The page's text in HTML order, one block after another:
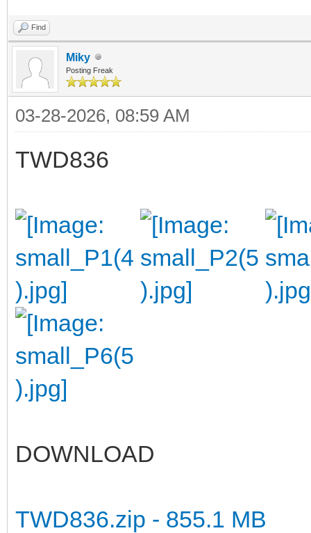
Find
Miky
Posting Freak
03-28-2026, 08:59 AM
TWD836
DOWNLOAD
TWD836.zip - 855.1 MB